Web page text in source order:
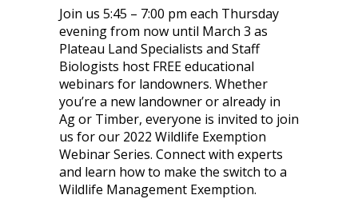
Join us 5:45 – 7:00 pm each Thursday
evening from now until March 3 as
Plateau Land Specialists and Staff
Biologists host FREE educational
webinars for landowners. Whether
you’re a new landowner or already in
Ag or Timber, everyone is invited to join
us for our 2022 Wildlife Exemption
Webinar Series. Connect with experts
and learn how to make the switch to a
Wildlife Management Exemption.